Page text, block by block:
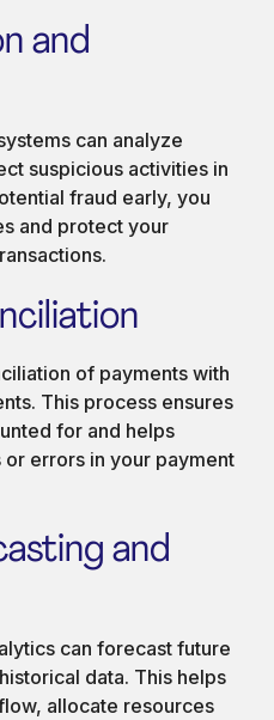
and
can analyze
suspicious activities in
fraud early, you
and protect your
of payments with
This process ensures
for and helps
errors in your payment
and
can forecast future
data. This helps
allocate resources